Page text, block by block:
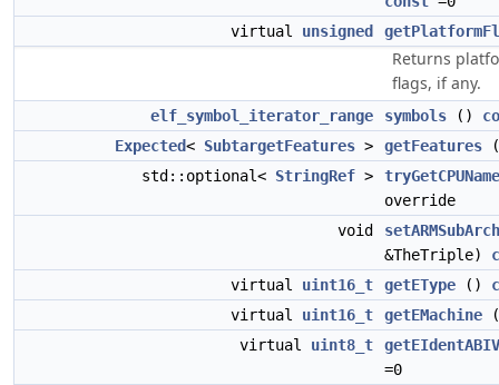
virtual unsigned
Returns
flags, if any.
elf_symbol_iterator_range symbols ()
Expected< SubtargetFeatures > getFeatures
std::optional< StringRef >
tryGetCPUName
override
void
setARMSubArch
&TheTriple)
virtual uint16_t getEType ()
virtual uint16_t getEMachine
virtual uint8_t
=0